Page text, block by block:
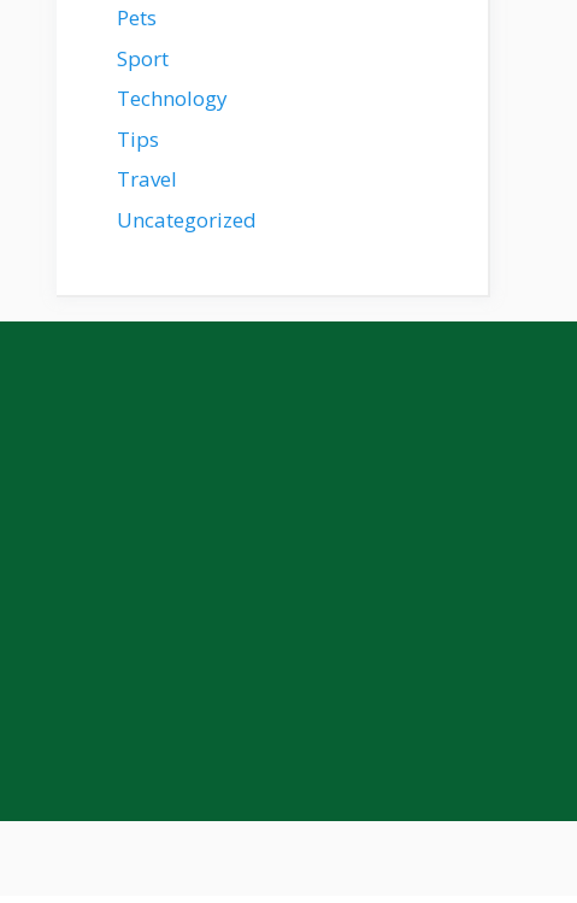
Pets
Sport
Technology
Tips
Travel
Uncategorized